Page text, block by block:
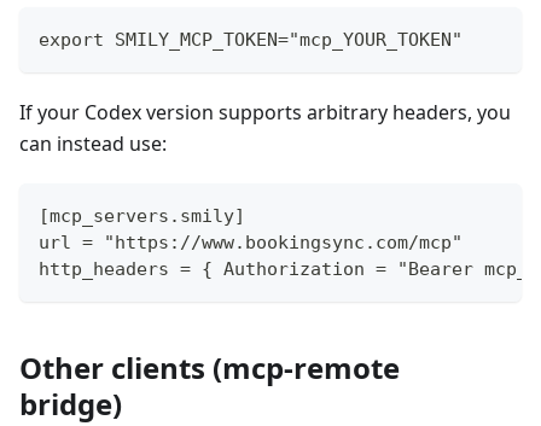
export SMILY_MCP_TOKEN="mcp_YOUR_TOKEN"
If your Codex version supports arbitrary headers, you
can instead use:
[mcp_servers.smily]
url = "https://www.bookingsync.com/mcp"
http_headers = { Authorization = "Bearer
Other clients (mcp-remote
bridge)